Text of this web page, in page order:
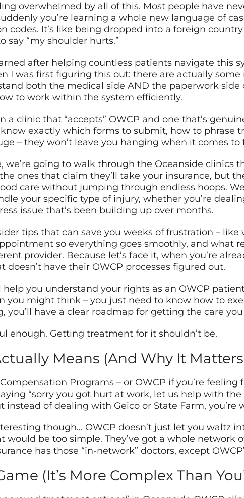
overwhelmed by all of this. Most people have
you’re learning a whole new language of
codes. It’s like being dropped into a foreign
say “my shoulder hurts.”
after helping countless patients navigate this
I was first figuring this out: there are actually
both the medical side AND the paperwork side
to work within the system efficiently.
a clinic that “accepts” OWCP and one that’s
exactly which forms to submit, how to phrase
– they won’t leave you hanging when it comes
we’re going to walk through the Oceanside clinics
ones that claim they’ll take your insurance, but
care without jumping through endless hoops.
your specific type of injury, whether you’re
issue that’s been building up over months.
tips that can save you weeks of frustration –
so everything goes smoothly, and what
provider. Because let’s face it, when you’re
doesn’t have their OWCP processes figured out.
help you understand your rights as an OWCP
you might think – you just need to know how to
you’ll have a clear roadmap for getting the care
enough. Getting treatment for it shouldn’t be.
Means (And Why It
Programs – or OWCP if you’re
“sorry you got hurt at work, let us help with
instead of dealing with Geico or State Farm, you’re
though… OWCP doesn’t just let you waltz
would be too simple. They’ve got a whole network
has those “in-network” doctors, except
(It’s More Complex Than